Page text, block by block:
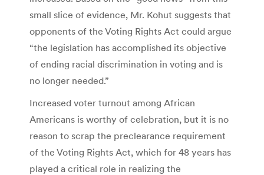
small slice of evidence, Mr. Kohut suggests that
opponents of the Voting Rights Act could argue
“the legislation has accomplished its objective
of ending racial discrimination in voting and is
no longer needed.”
Increased voter turnout among African
Americans is worthy of celebration, but it is no
reason to scrap the preclearance requirement
of the Voting Rights Act, which for 48 years has
played a critical role in realizing the